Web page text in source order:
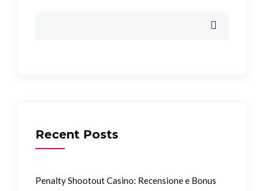
Recent Posts
Penalty Shootout Casino: Recensione e Bonus